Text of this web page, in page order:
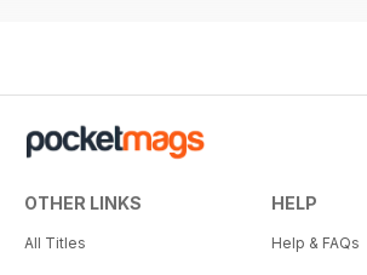
OTHER LINKS
All Titles
HELP
Help & FAQs